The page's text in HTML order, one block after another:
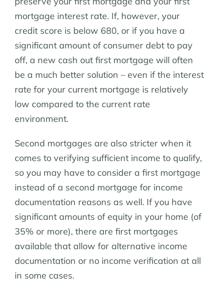
mortgage interest rate. If, however, your
credit score is below 680, or if you have a
significant amount of consumer debt to pay
off, a new cash out first mortgage will often
be a much better solution – even if the interest
rate for your current mortgage is relatively
low compared to the current rate
environment.
Second mortgages are also stricter when it
comes to verifying sufficient income to qualify,
so you may have to consider a first mortgage
instead of a second mortgage for income
documentation reasons as well. If you have
significant amounts of equity in your home (of
35% or more), there are first mortgages
available that allow for alternative income
documentation or no income verification at all
in some cases.